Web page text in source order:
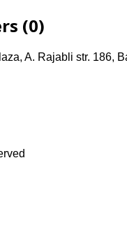
(0)
A. Rajabli str. 186,